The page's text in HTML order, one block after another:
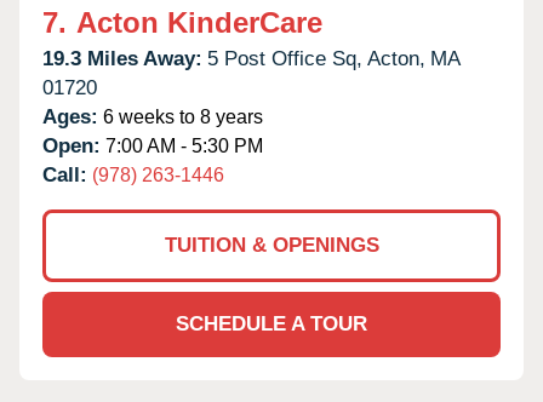
7. Acton KinderCare
19.3 Miles Away: 5 Post Office Sq, Acton, MA
01720
Ages: 6 weeks to 8 years
Open: 7:00 AM - 5:30 PM
Call: (978) 263-1446
TUITION & OPENINGS
SCHEDULE A TOUR